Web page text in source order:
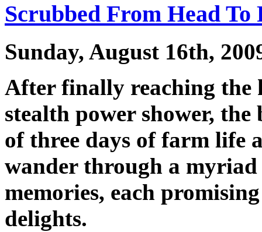
Scrubbed From Head To
Sunday, August 16th,
After finally reaching the
stealth power shower,
of three days of farm life
wander through a
memories, each
delights.